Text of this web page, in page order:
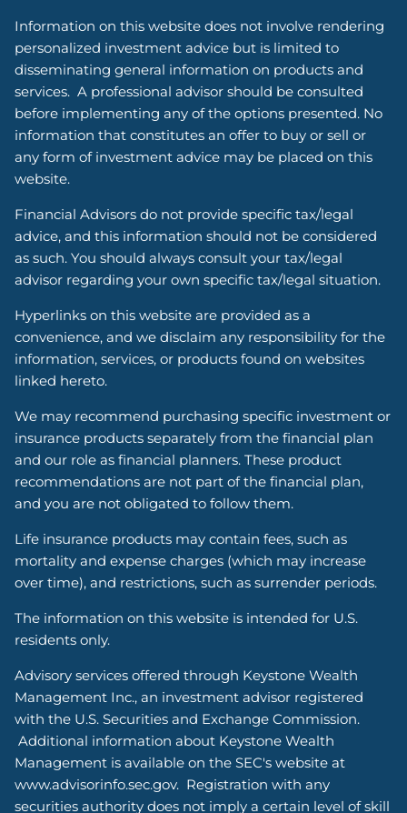
Information on this website does not involve rendering
personalized investment advice but is limited to
disseminating general information on products and
services. A professional advisor should be consulted
before implementing any of the options presented. No
information that constitutes an offer to buy or sell or
any form of investment advice may be placed on this
website.
Financial Advisors do not provide specific tax/legal
advice, and this information should not be considered
as such. You should always consult your tax/legal
advisor regarding your own specific tax/legal situation.
Hyperlinks on this website are provided as a
convenience, and we disclaim any responsibility for the
information, services, or products found on websites
linked hereto.
We may recommend purchasing specific investment or
insurance products separately from the financial plan
and our role as financial planners. These product
recommendations are not part of the financial plan,
and you are not obligated to follow them.
Life insurance products may contain fees, such as
mortality and expense charges (which may increase
over time), and restrictions, such as surrender periods.
The information on this website is intended for U.S.
residents only.
Advisory services offered through Keystone Wealth
Management Inc., an investment advisor registered
with the U.S. Securities and Exchange Commission.
Additional information about Keystone Wealth
Management is available on the SEC's website at
www.advisorinfo.sec.gov. Registration with any
securities authority does not imply a certain level of skill